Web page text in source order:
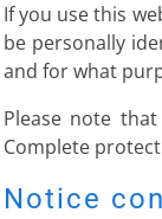
If you use this
be personally
and for what
Please note
Complete
Notice